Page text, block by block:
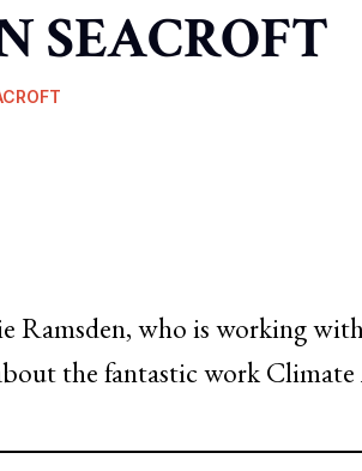
SEACROFT
who is working
the fantastic work